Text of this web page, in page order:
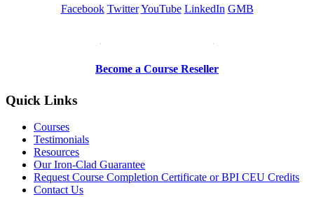
Facebook Twitter YouTube LinkedIn GMB
Become a Course Reseller
Quick Links
Courses
Testimonials
Resources
Our Iron-Clad Guarantee
Request Course Completion Certificate or BPI CEU Credits
Contact Us